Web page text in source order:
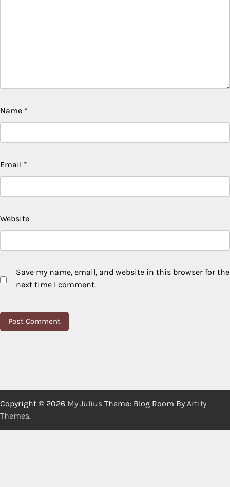
Name *
Email *
Website
Save my name, email, and website in this browser for the
next time I comment.
Copyright © 2026 My Julius Theme: Blog Room By Artify
Themes.